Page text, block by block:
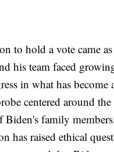
to hold a vote came
his team faced
in what has become
centered around the
Biden's family
has raised ethical